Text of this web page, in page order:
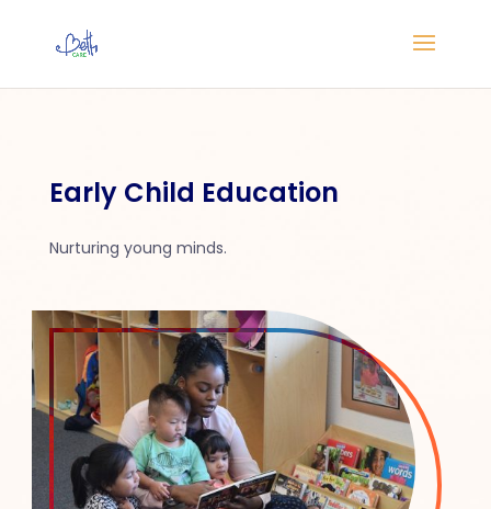
Early Child Education
Nurturing young minds.